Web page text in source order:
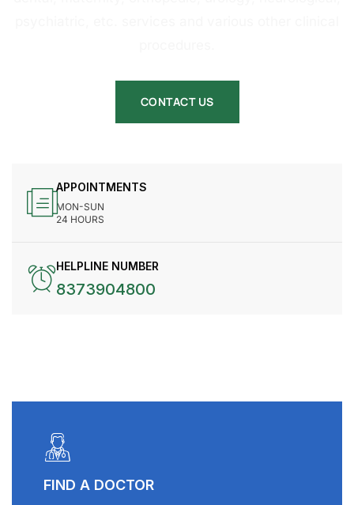
CONTACT US
APPOINTMENTS
MON-SUN
24 HOURS
HELPLINE NUMBER
8373904800
FIND A DOCTOR